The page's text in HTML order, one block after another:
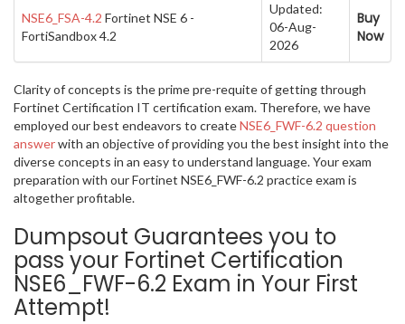
NSE6_FSA-4.2 Fortinet NSE 6 -
FortiSandbox 4.2
Updated:
06-Aug-
2026
Buy
Now
Clarity of concepts is the prime pre-requite of getting through
Fortinet Certification IT certification exam. Therefore, we have
employed our best endeavors to createNSE6_FWF-6.2 question
answerwith an objective of providing you the best insight into the
diverse concepts in an easy to understand language. Your exam
preparation with our Fortinet NSE6_FWF-6.2 practice exam is
altogether profitable.
Dumpsout Guarantees you to
pass your Fortinet Certification
NSE6_FWF-6.2 Exam in Your First
Attempt!